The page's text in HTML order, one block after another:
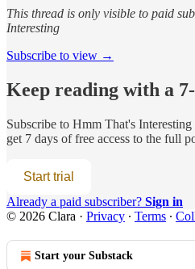
This thread is only visible to paid
Interesting
Subscribe to view →
Keep reading with a
Subscribe to Hmm That's Interesting
get 7 days of free access to the full
Start trial
Already a paid subscriber? Sign in
© 2026 Clara · Privacy ∙ Terms ∙
Start your Substack